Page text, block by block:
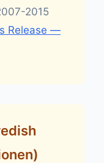
2015
Release —